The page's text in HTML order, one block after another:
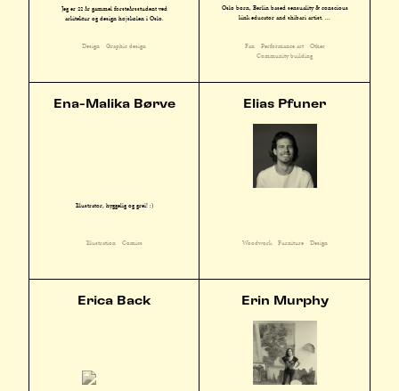
Jeg er 22 år gammel førsteårsstudent ved
arkitektur og design højskolen i Oslo.
Design Graphic design
Oslo born, Berlin based sensuality & conscious
kink educator and shibari artist. ...
Fan Performance art
Other
Community building
Ena-Malika Børve
Illustratør, hyggelig og grei! :)
Illustration Comics
Elias Pfuner
Woodwork Furniture Design
Erica Back Erin Murphy